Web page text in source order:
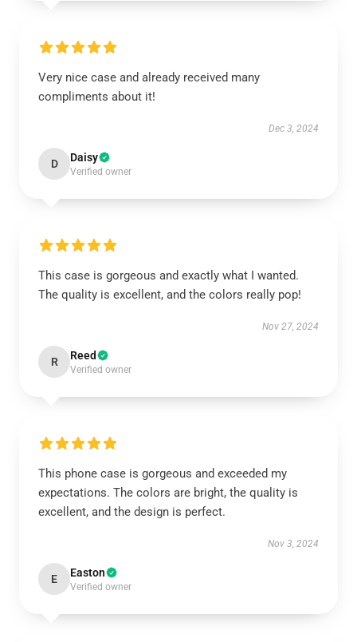
Very nice case and already received many
compliments about it!
Dec 3, 2024
D Daisy
Verified owner
This case is gorgeous and exactly what I wanted.
The quality is excellent, and the colors really pop!
Nov 27, 2024
R Reed
Verified owner
This phone case is gorgeous and exceeded my
expectations. The colors are bright, the quality is
excellent, and the design is perfect.
Nov 3, 2024
E Easton
Verified owner